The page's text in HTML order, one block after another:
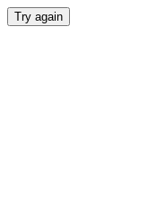
Try again